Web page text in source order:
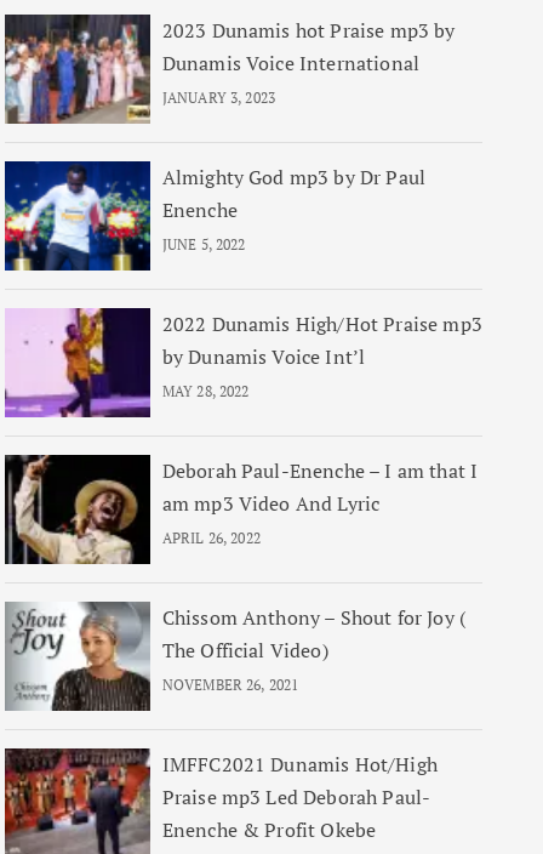
2023 Dunamis hot Praise mp3 by
Dunamis Voice International
JANUARY 3, 2023
Almighty God mp3 by Dr Paul
Enenche
JUNE 5, 2022
2022 Dunamis High/Hot Praise mp3
by Dunamis Voice Int’l
MAY 28, 2022
Deborah Paul-Enenche – I am that I
am mp3 Video And Lyric
APRIL 26, 2022
Chissom Anthony – Shout for Joy (
The Official Video)
NOVEMBER 26, 2021
IMFFC2021 Dunamis Hot/High
Praise mp3 Led Deborah Paul-
Enenche & Profit Okebe